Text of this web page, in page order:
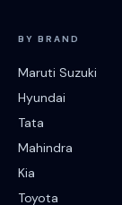
BY BRAND
Maruti Suzuki
Hyundai
Tata
Mahindra
Kia
Toyota